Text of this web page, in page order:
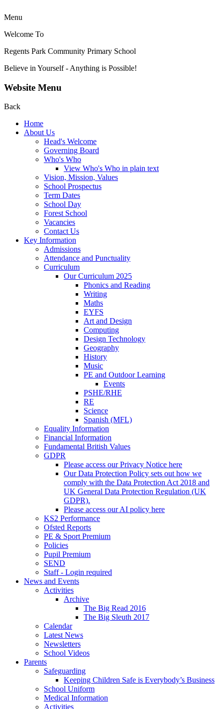
Menu
Welcome To
Regents Park Community Primary School
Believe in Yourself - Anything is Possible!
Website Menu
Back
Home
About Us
Head's Welcome
Governing Board
Who's Who
View Who's Who in plain text
Vision, Mission, Values
School Prospectus
Term Dates
School Day
Forest School
Vacancies
Contact Us
Key Information
Admissions
Attendance and Punctuality
Curriculum
Our Curriculum 2025
Phonics and Reading
Writing
Maths
EYFS
Art and Design
Computing
Design Technology
Geography
History
Music
PE and Outdoor Learning
Events
PSHE/RHE
RE
Science
Spanish (MFL)
Equality Information
Financial Information
Fundamental British Values
GDPR
Please access our Privacy Notice here
Our Data Protection Policy sets out how we
comply with the Data Protection Act 2018 and
UK General Data Protection Regulation (UK
GDPR).
Please access our AI policy here
KS2 Performance
Ofsted Reports
PE & Sport Premium
Policies
Pupil Premium
SEND
Staff - Login required
News and Events
Activities
Archive
The Big Read 2016
The Big Sleuth 2017
Calendar
Latest News
Newsletters
School Videos
Parents
Safeguarding
Keeping Children Safe is Everybody’s Business
School Uniform
Medical Information
Activities